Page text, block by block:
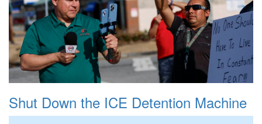
Shut Down the ICE Detention Machine